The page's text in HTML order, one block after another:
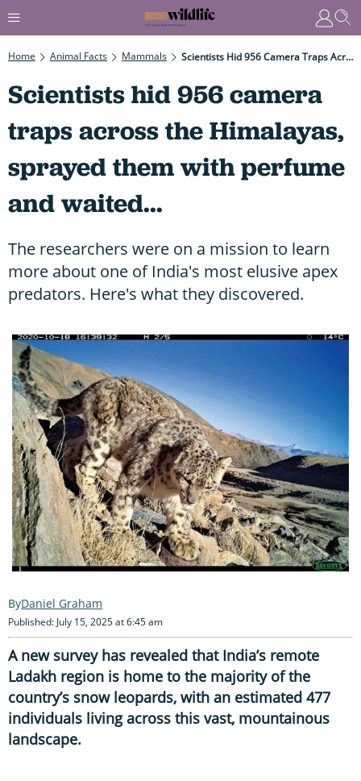
Home Animal Facts Mammals Scientists Hid 956 Camera Traps Across The Himalayas, Sprayed Them With Perfume And Waited...
Scientists hid 956 camera
traps across the Himalayas,
sprayed them with perfume
and waited...
The researchers were on a mission to learn
more about one of India's most elusive apex
predators. Here's what they discovered.
Daniel Graham
Published: July 15, 2025 at 6:45 am
A new survey has revealed that India’s remote
Ladakh region is home to the majority of the
country’s snow leopards, with an estimated 477
individuals living across this vast, mountainous
landscape.